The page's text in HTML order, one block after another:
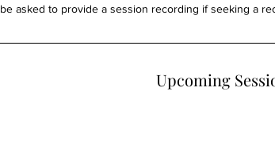
be asked to provide a session recording if seeking a
Upcoming